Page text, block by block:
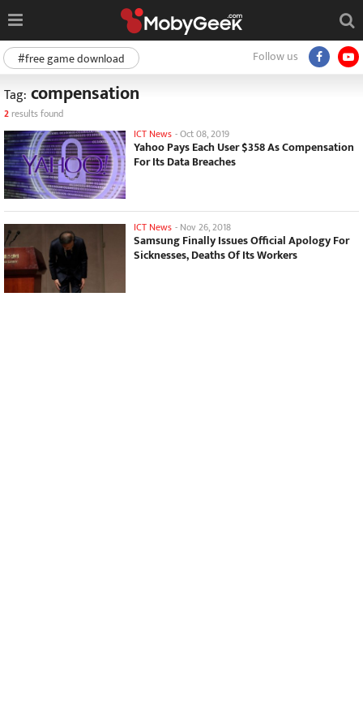
Follow us
#free game download
Tag: compensation
2 results found
ICT News -Oct 08, 2019
Yahoo Pays Each User $358 As Compensation
For Its Data Breaches
ICT News - Nov 26, 2018
Samsung Finally Issues Official Apology For
Sicknesses, Deaths Of Its Workers